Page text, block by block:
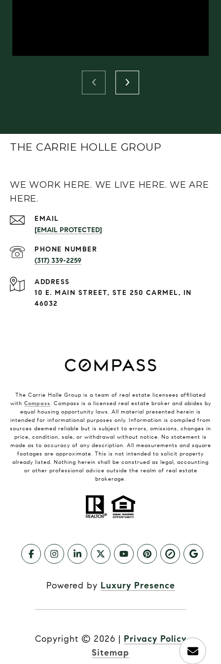
THE CARRIE HOLLE GROUP
WE WORK HERE. WE LIVE HERE. WE ARE
HERE.
EMAIL
[EMAIL PROTECTED]
PHONE NUMBER
(317) 339-2259
ADDRESS
10 E. MAIN STREET, STE 250 CARMEL, IN
46032
The Carrie Holle Group is a team of real estate licensees affiliated
with Compass . Compass is a licensed real estate broker and abides by
equal housing opportunity laws. All material presented herein is
intended for informational purposes only. Information is compiled from
sources deemed reliable but is subject to errors, omissions, changes in
price, condition, sale, or withdrawal without notice. No statement is
made as to accuracy of any description. All measurements and square
footages are approximate. This is not intended to solicit property
already listed. Nothing herein shall be construed as legal, accounting
or other professional advice outside the realm of real estate
brokerage.
Powered by Luxury Presence
Copyright © 2026 | Privacy Policy
Sitemap